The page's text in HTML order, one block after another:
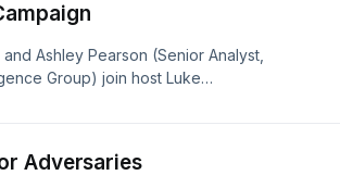
Ashley Pearson (Senior Analyst,
Group) join host Luke
long-term, stealthy access for
Adversaries